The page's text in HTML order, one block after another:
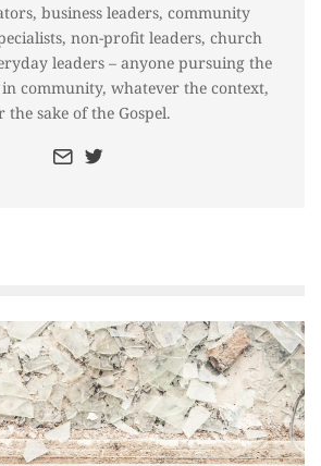
business leaders, community
non-profit leaders, church
leaders – anyone pursuing the
community, whatever the context,
the sake of the Gospel.